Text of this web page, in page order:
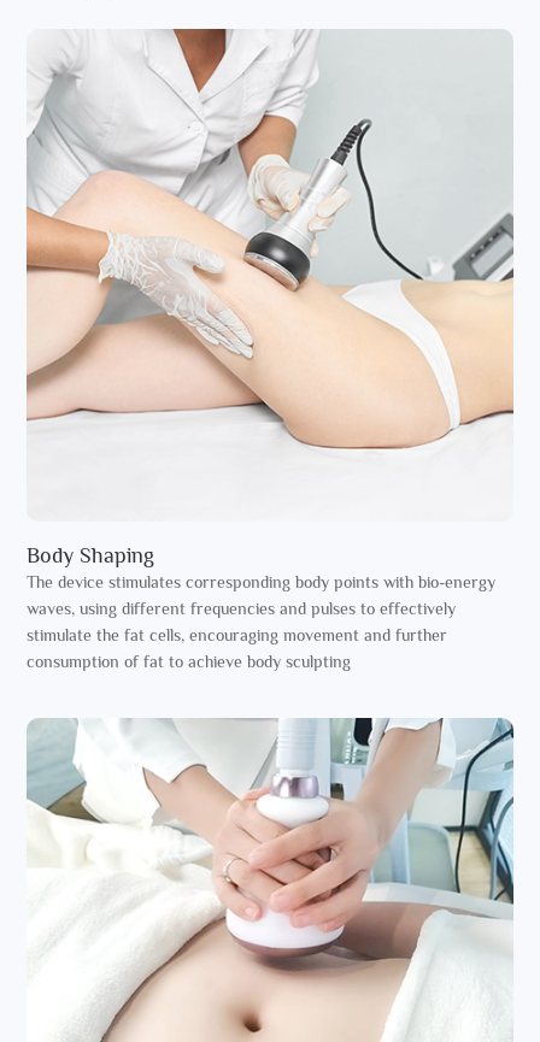
Body Shaping
The device stimulates corresponding body points with bio-energy
waves, using different frequencies and pulses to effectively
stimulate the fat cells, encouraging movement and further
consumption of fat to achieve body sculpting